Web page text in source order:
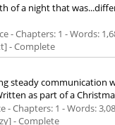
of a night that
- Chapters: 1 - Words:
- Complete
steady communication
as part of a
- Chapters: 1 - Words:
- Complete